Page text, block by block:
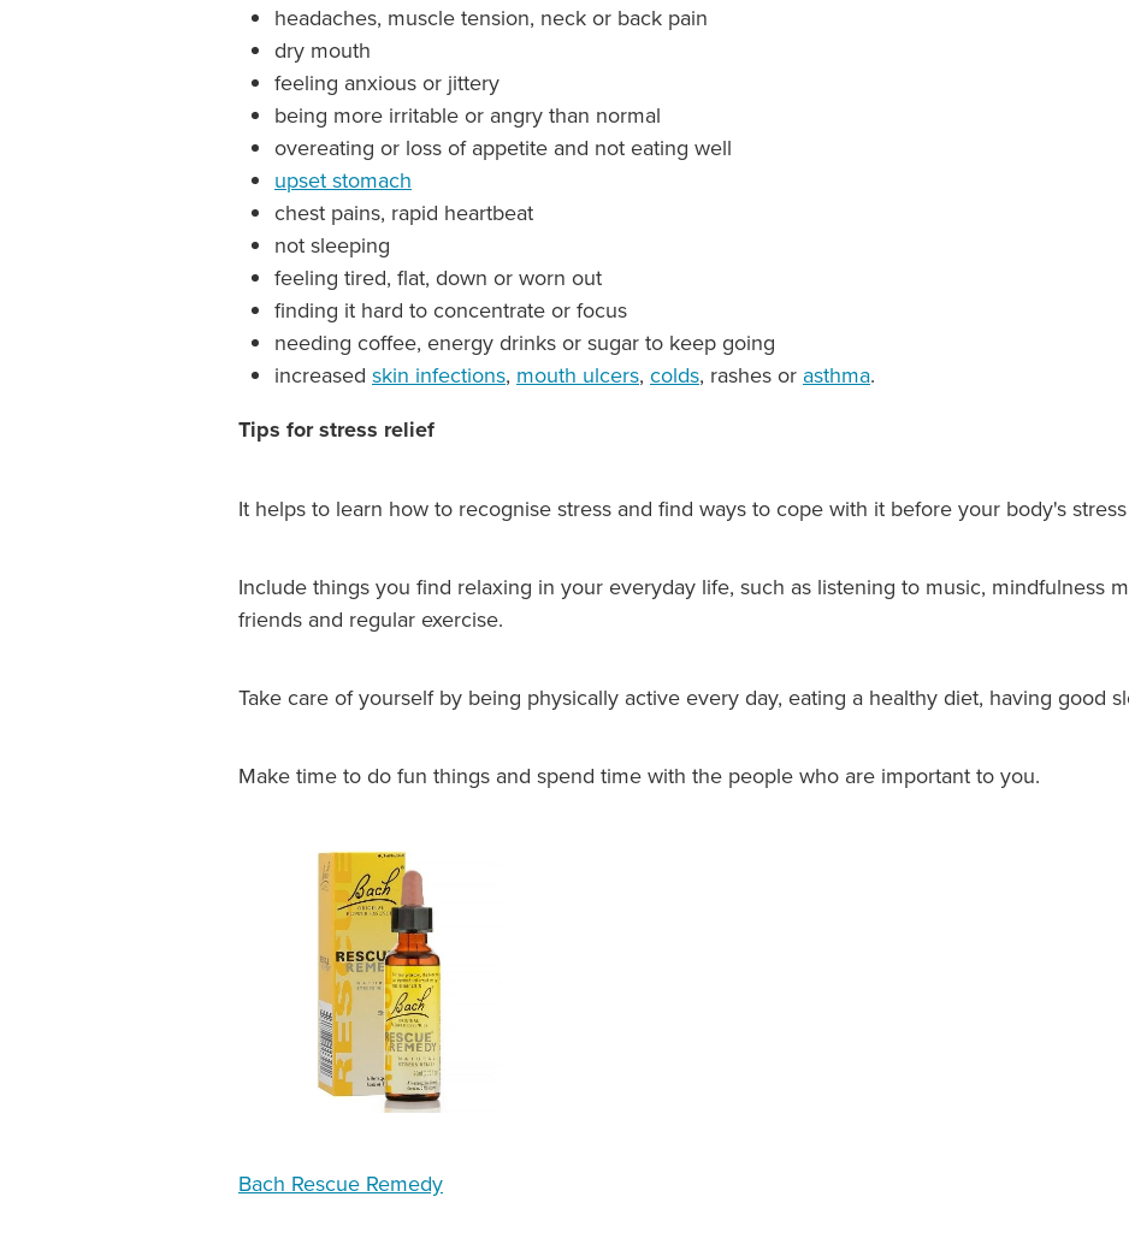
headaches, muscle tension, neck or back pain
dry mouth
feeling anxious or jittery
being more irritable or angry than normal
overeating or loss of appetite and not eating well
upset stomach
chest pains, rapid heartbeat
not sleeping
feeling tired, flat, down or worn out
finding it hard to concentrate or focus
needing coffee, energy drinks or sugar to keep going
increased skin infections, mouth ulcers, colds, rashes or asthma.
Tips for stress relief
It helps to learn how to recognise stress and find ways to cope with it before your body's
Include things you find relaxing in your everyday life, such as listening to music, mindfulness
friends and regular exercise.
Take care of yourself by being physically active every day, eating a healthy diet, having good
Make time to do fun things and spend time with the people who are important to you.
Bach Rescue Remedy